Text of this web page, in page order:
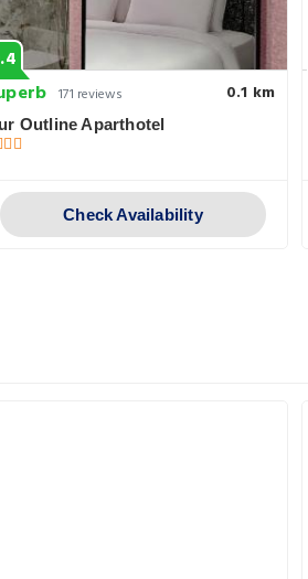
171 reviews 0.1 km
Outline Aparthotel
Check Availability